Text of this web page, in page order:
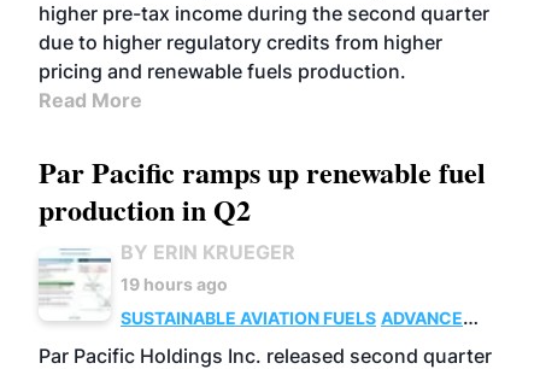
higher pre-tax income during the second quarter
due to higher regulatory credits from higher
pricing and renewable fuels production.
Read More
Par Pacific ramps up renewable fuel
production in Q2
BY ERIN KRUEGER
19 hours ago
SUSTAINABLE AVIATION FUELS ADVANCED
BIOFUELS
OPERATIONS BUSINESS
Par Pacific Holdings Inc. released second quarter